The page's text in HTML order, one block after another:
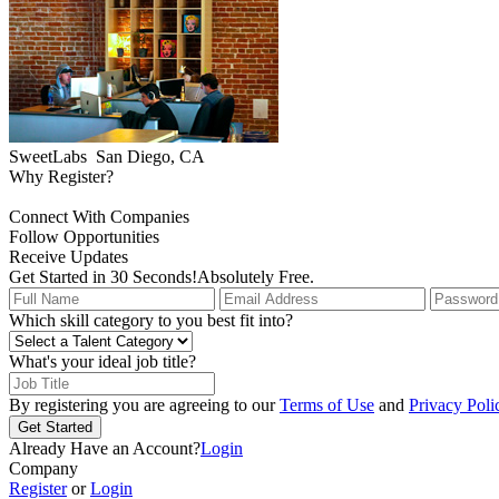
SweetLabs San Diego, CA
Why Register?
Connect With Companies
Follow Opportunities
Receive Updates
Get Started in 30 Seconds!Absolutely Free.
Which skill category to you best fit into?
What's your ideal job title?
By registering you are agreeing to ourTerms of Use and Privacy
Get Started
Already Have an Account?Login
Company
RegisterorLogin